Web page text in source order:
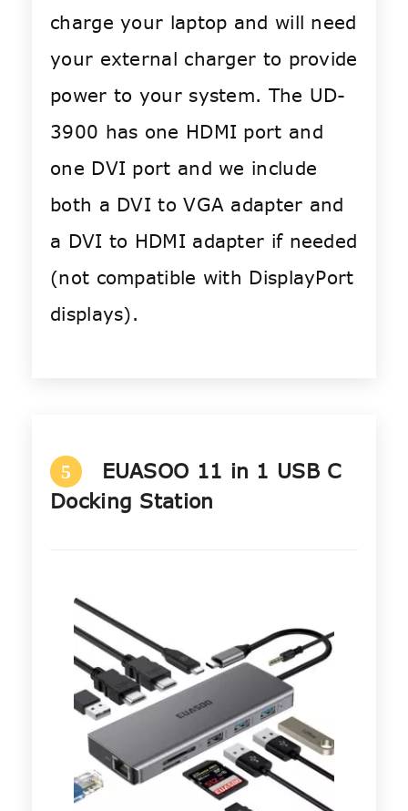
charge your laptop and will need
your external charger to provide
power to your system. The UD-
3900 has one HDMI port and
one DVI port and we include
both a DVI to VGA adapter and
a DVI to HDMI adapter if needed
(not compatible with DisplayPort
displays).
5
EUASOO 11 in 1 USB C
Docking Station